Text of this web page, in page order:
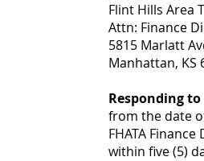
Flint Hills Area
Attn: Finance
5815 Marlatt
Manhattan, KS
Responding
from the date
FHATA
within five (5)